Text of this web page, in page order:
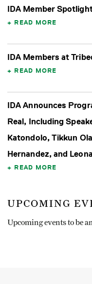
IDA Member
READ MORE
IDA Members at
READ MORE
IDA Announces
Real, Including
Katondolo, Tikkun
Hernandez, and
READ MORE
UPCOMING
Upcoming events to be